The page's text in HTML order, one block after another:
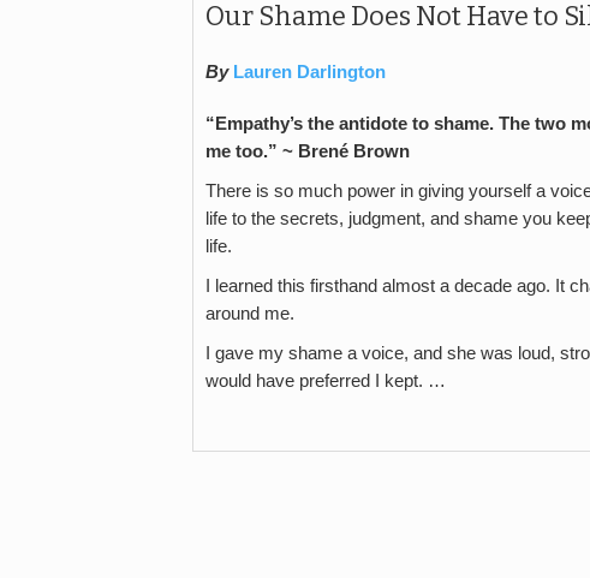
Our Shame Does Not Have to
By Lauren Darlington
“Empathy’s the antidote to shame. The two
me too.” ~ Brené Brown
There is so much power in giving yourself a
life to the secrets, judgment, and shame you
life.
I learned this firsthand almost a decade ago. It
around me.
I gave my shame a voice, and she was loud,
would have preferred I kept. …